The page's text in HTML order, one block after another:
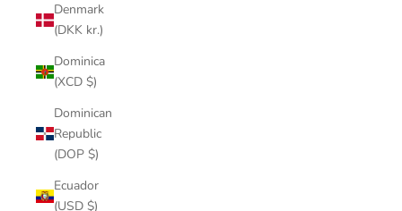
Denmark
(DKK kr.)
Dominica
(XCD $)
Dominican
Republic
(DOP $)
Ecuador
(USD $)